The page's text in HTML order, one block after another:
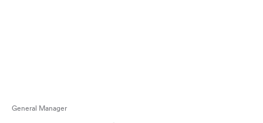
General Manager